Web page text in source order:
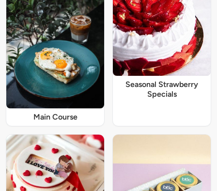
Main Course
Seasonal Strawberry
Specials